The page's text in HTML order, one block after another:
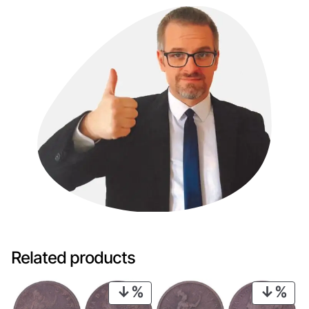
Related products
PRODUCT
ON
ON